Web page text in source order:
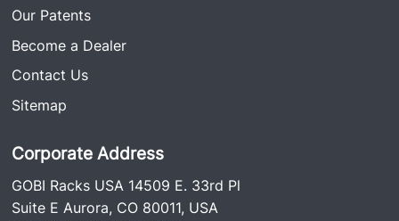
Our Patents
Become a Dealer
Contact Us
Sitemap
Corporate Address
GOBI Racks USA 14509 E. 33rd Pl
Suite E Aurora, CO 80011, USA